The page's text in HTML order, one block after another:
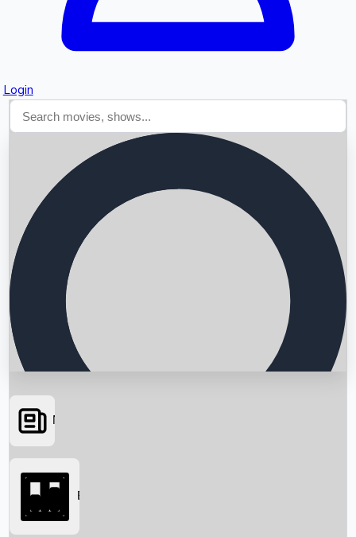
Login
Searching...
News
Box Office